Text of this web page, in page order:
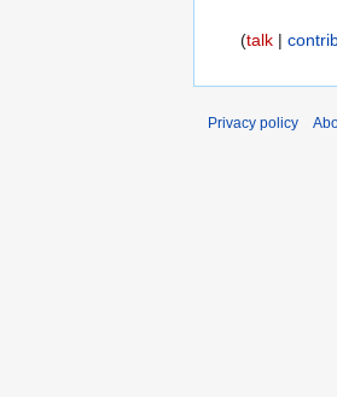
talk
Privacy policy